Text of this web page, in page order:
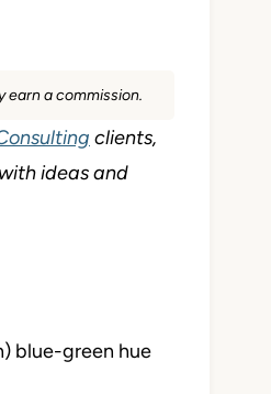
earn a commission.
clients,
ideas and
blue-green hue